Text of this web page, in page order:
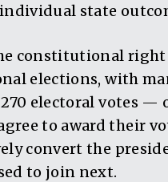
state
constitutional
elections, with
electoral votes —
to award their
convert the
to join next.